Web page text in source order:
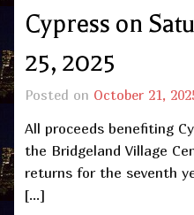
Cypress on
25, 2025
Posted on October 21,
All proceeds benefiting
the Bridgeland Village
returns for the seventh
[…]